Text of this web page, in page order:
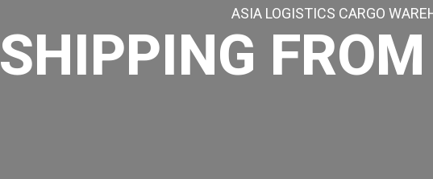
ASIA LOGISTICS CARGO
SHIPPING